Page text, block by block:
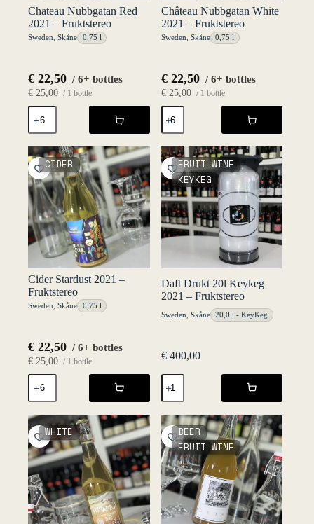
Chateau Nubbgatan Red
2021 – Fruktstereo
Sweden Skåne 0,75 l
€ 22,50 / 6+ bottles
€ 25,00 / 1 bottle
Chateau
Nubbgatan
Red
2021
-
Fruktstereo
quantity
Château Nubbgatan White
2021 – Fruktstereo
Sweden Skåne 0,75 l
€22,50 / 6+ bottles
€25,00 / 1 bottle
Château
Nubbgatan
White
2021
-
Fruktstereo
quantity
CIDER
Cider Stardust 2021 –
Fruktstereo
Sweden Skåne 0,75 l
€ 22,50 / 6+ bottles
€ 25,00 / 1 bottle
Cider
Stardust
2021
-
Fruktstereo
quantity
FRUIT WINE
KEYKEG
Daft Drukt 20l Keykeg
2021 – Fruktstereo
Sweden Skåne 20,0 l - KeyKeg
€400,00
Daft
Drukt
20l
Keykeg
2021
-
Fruktstereo
quantity
WHITE
BEER
FRUIT WINE